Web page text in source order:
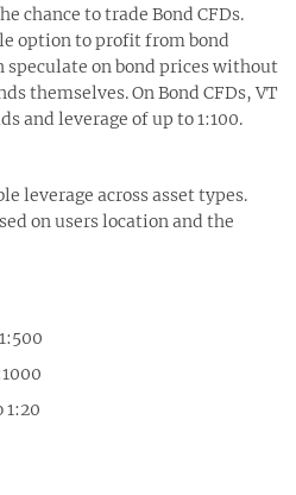
chance to trade Bond CFDs.
option to profit from bond
speculate on bond prices without
themselves. On Bond CFDs, VT
and leverage of up to 1:100.
leverage across asset types.
on users location and the
1:20